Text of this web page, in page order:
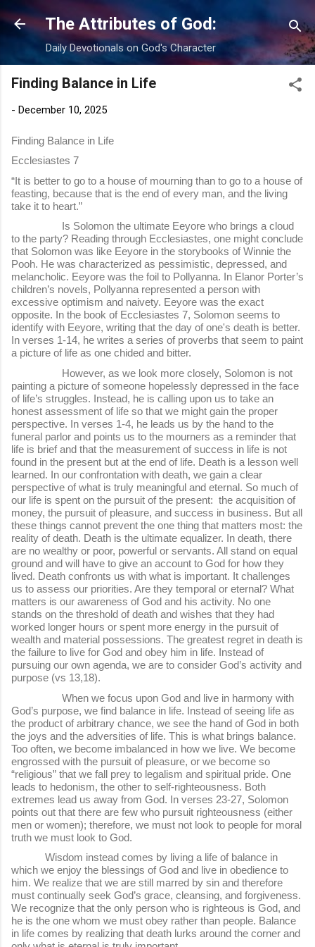
Skip to main content
The Attributes of God:
Daily Devotionals on God's Character
Finding Balance in Life
- December 10, 2025
Finding Balance in Life
Ecclesiastes 7
“It is better to go to a house of mourning than to go to a house of
feasting, because that is the end of every man, and the living
take it to heart.”
Is Solomon the ultimate Eeyore who brings a cloud
to the party? Reading through Ecclesiastes, one might conclude
that Solomon was like Eeyore in the storybooks of Winnie the
Pooh. He was characterized as pessimistic, depressed, and
melancholic. Eeyore was the foil to Pollyanna. In Elanor Porter’s
children’s novels, Pollyanna represented a person with
excessive optimism and naivety. Eeyore was the exact
opposite. In the book of Ecclesiastes 7, Solomon seems to
identify with Eeyore, writing that the day of one's death is better.
In verses 1-14, he writes a series of proverbs that seem to paint
a picture of life as one chided and bitter.
However, as we look more closely, Solomon is not
painting a picture of someone hopelessly depressed in the face
of life’s struggles. Instead, he is calling upon us to take an
honest assessment of life so that we might gain the proper
perspective. In verses 1-4, he leads us by the hand to the
funeral parlor and points us to the mourners as a reminder that
life is brief and that the measurement of success in life is not
found in the present but at the end of life. Death is a lesson well
learned. In our confrontation with death, we gain a clear
perspective of what is truly meaningful and eternal. So much of
our life is spent on the pursuit of the present: the acquisition of
money, the pursuit of pleasure, and success in business. But all
these things cannot prevent the one thing that matters most: the
reality of death. Death is the ultimate equalizer. In death, there
are no wealthy or poor, powerful or servants. All stand on equal
ground and will have to give an account to God for how they
lived. Death confronts us with what is important. It challenges
us to assess our priorities. Are they temporal or eternal? What
matters is our awareness of God and his activity. No one
stands on the threshold of death and wishes that they had
worked longer hours or spent more energy in the pursuit of
wealth and material possessions. The greatest regret in death is
the failure to live for God and obey him in life. Instead of
pursuing our own agenda, we are to consider God’s activity and
purpose (vs 13,18).
When we focus upon God and live in harmony with
God’s purpose, we find balance in life. Instead of seeing life as
the product of arbitrary chance, we see the hand of God in both
the joys and the adversities of life. This is what brings balance.
Too often, we become imbalanced in how we live. We become
engrossed with the pursuit of pleasure, or we become so
“religious” that we fall prey to legalism and spiritual pride. One
leads to hedonism, the other to self-righteousness. Both
extremes lead us away from God. In verses 23-27, Solomon
points out that there are few who pursuit righteousness (either
men or women); therefore, we must not look to people for moral
truth we must look to God.
Wisdom instead comes by living a life of balance in
which we enjoy the blessings of God and live in obedience to
him. We realize that we are still marred by sin and therefore
must continually seek God’s grace, cleansing, and forgiveness.
We recognize that the only person who is righteous is God, and
he is the one whom we must obey rather than people. Balance
in life comes by realizing that death lurks around the corner and